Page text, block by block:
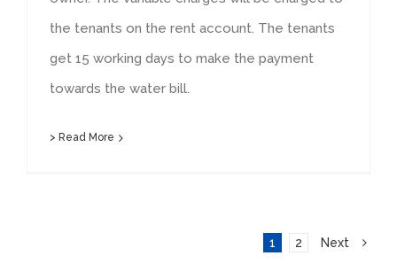
the tenants on the rent account. The tenants
get 15 working days to make the payment
towards the water bill.
> Read More
1 2 Next